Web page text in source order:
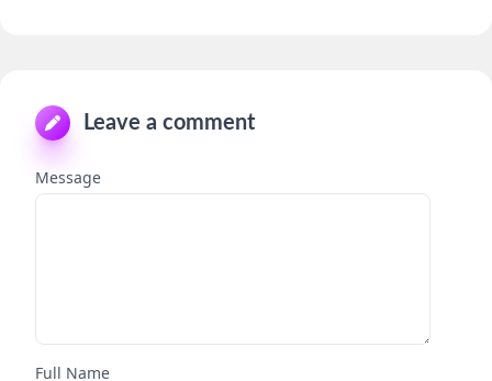
Leave a comment
Message
Full Name